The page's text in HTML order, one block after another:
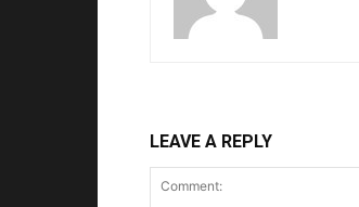
LEAVE A REPLY